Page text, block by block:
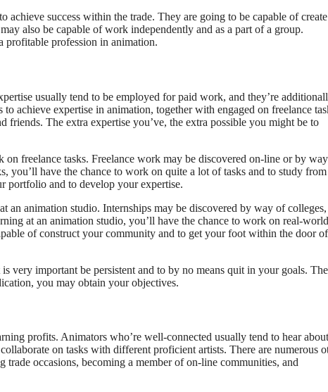
achieve success within the trade. They are going to be capable of create
also be capable of work independently and as a part of a group.
profitable profession in animation.
usually tend to be employed for paid work, and they’re
achieve expertise in animation, together with engaged on freelance
The extra expertise you’ve, the extra possible you might be to
freelance tasks. Freelance work may be discovered on-line or by
you’ll have the chance to work on quite a lot of tasks and to study from
portfolio and to develop your expertise.
an animation studio. Internships may be discovered by way of
at an animation studio, you’ll have the chance to work on real-world
of construct your community and to get your foot within the door
very important be persistent and to by no means quit in your goals. The
you may obtain your objectives.
profits. Animators who’re well-connected usually tend to hear about
on tasks with different proficient artists. There are numerous
occasions, becoming a member of on-line communities, and